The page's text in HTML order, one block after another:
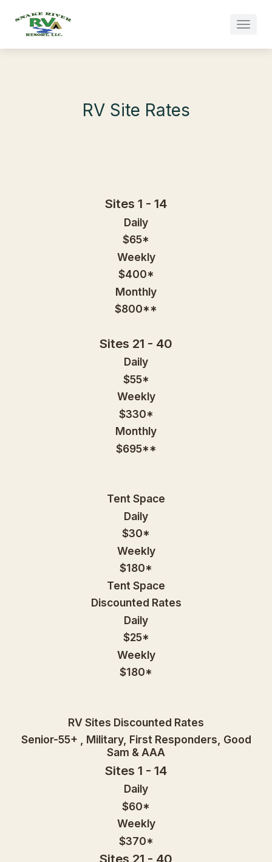
RV Site Rates
Sites 1 - 14
Daily
$65*
Weekly
$400*
Monthly
$800**
Sites 21 - 40
Daily
$55*
Weekly
$330*
Monthly
$695**
Tent Space
Daily
$30*
Weekly
$180*
Tent Space
Discounted Rates
Daily
$25*
Weekly
$180*
RV Sites Discounted Rates
Senior-55+ , Military, First Responders, Good
Sam & AAA
Sites 1 - 14
Daily
$60*
Weekly
$370*
Sites 21 - 40